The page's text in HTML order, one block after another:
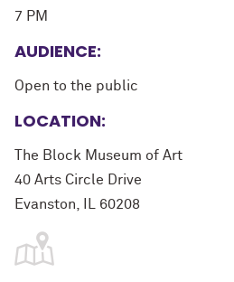
7 PM
AUDIENCE:
Open to the public
LOCATION:
The Block Museum of Art
40 Arts Circle Drive
Evanston, IL 60208